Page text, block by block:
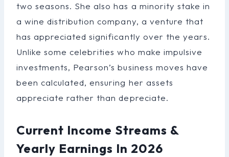
two seasons. She also has a minority stake in
a wine distribution company, a venture that
has appreciated significantly over the years.
Unlike some celebrities who make impulsive
investments, Pearson’s business moves have
been calculated, ensuring her assets
appreciate rather than depreciate.
Current Income Streams &
Yearly Earnings In 2026